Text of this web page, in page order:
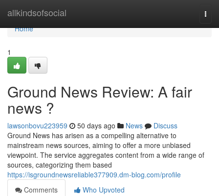
allkindsofsocial
Home
Home
1
Ground News Review: A fair
news ?
lawsonbovu223959 50 days ago News
Discuss
Ground News has arisen as a compelling alternative to
mainstream news sources, aiming to offer a more unbiased
viewpoint. The service aggregates content from a wide range of
sources, categorizing them based
https://isgroundnewsreliable377909.dm-blog.com/profile
Comments
Who Upvoted